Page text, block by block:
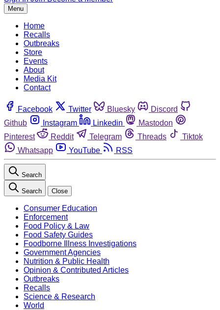
Menu
Home
Recalls
Outbreaks
Store
Events
About
Media Kit
Contact
Facebook Twitter Bluesky
Discord
Github
Instagram Linkedin
Mastodon
Pinterest
Reddit Telegram Threads
Tiktok
Whatsapp
YouTube RSS
Search
Search Close
Consumer Education
Enforcement
Food Policy & Law
Food Safety Guides
Foodborne Illness Investigations
Government Agencies
Nutrition & Public Health
Opinion & Contributed Articles
Outbreaks
Recalls
Science & Research
World